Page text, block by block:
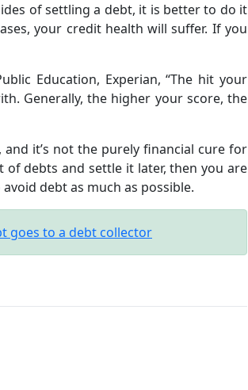
of settling a debt, it is better to do it
your credit health will suffer. If you
Education, Experian, “The hit your
Generally, the higher your score, the
it’s not the purely financial cure for
debts and settle it later, then you are
debt as much as possible.
goes to a debt collector